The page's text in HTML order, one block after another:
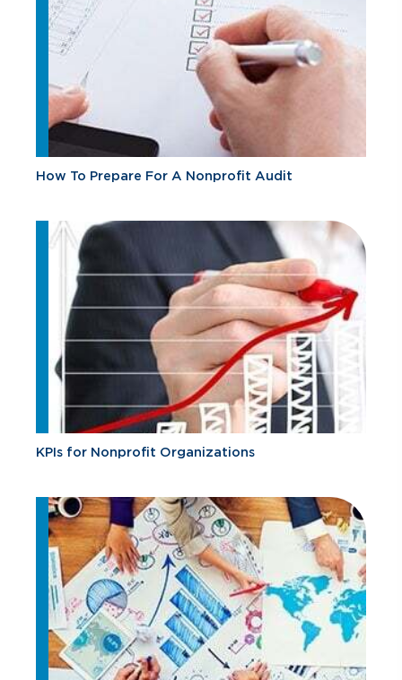
How To Prepare For A Nonprofit Audit
KPIs for Nonprofit Organizations